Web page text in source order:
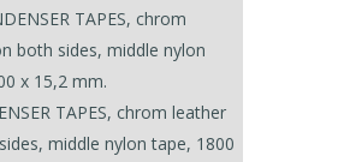
TAPES, chrom
both sides, middle nylon
x 15,2 mm.
TAPES, chrom leather
middle nylon tape, 1800